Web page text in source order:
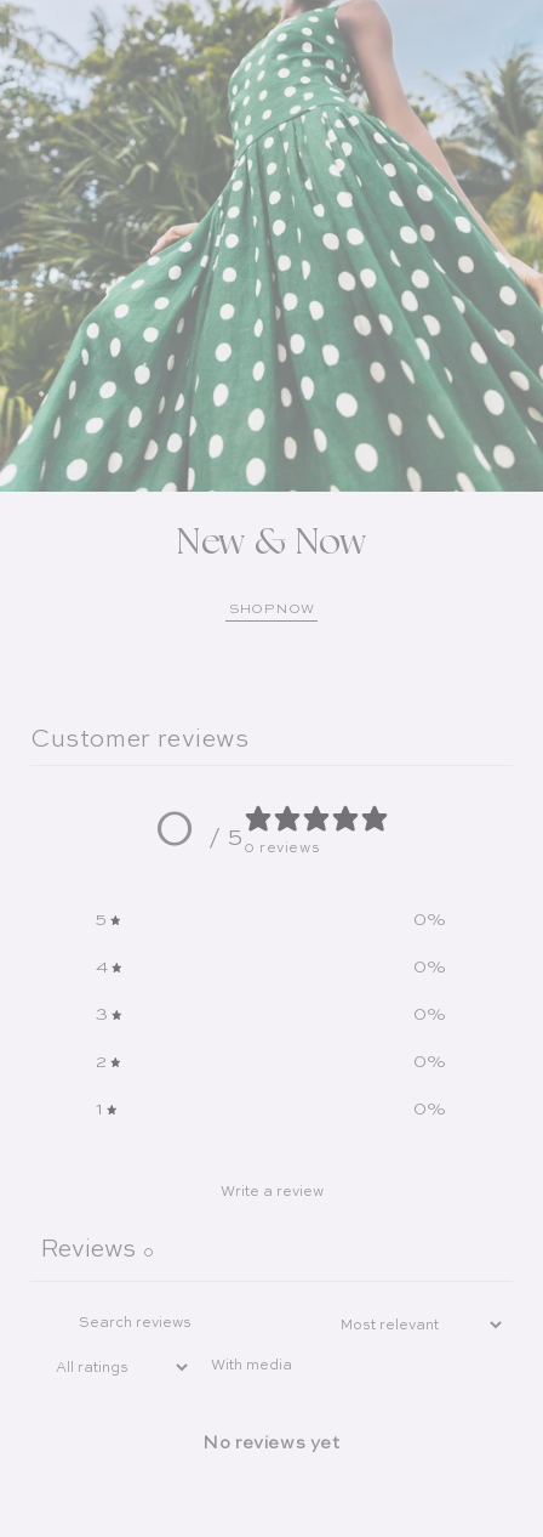
New & Now
SHOP NOW
Customer reviews
0 / 5 0 reviews
5 0%
4 0%
3 0%
2 0%
1 0%
Write a review
Reviews 0
With media
No reviews yet